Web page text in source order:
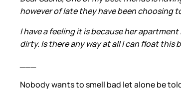
however of late they have been choosing
I have a feeling it is because her
dirty. Is there any way at all I can float
Nobody wants to smell bad let alone be